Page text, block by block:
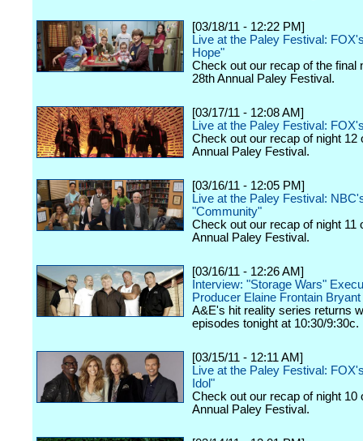
[03/18/11 - 12:22 PM]
Live at the Paley Festival:
Hope"
Check out our recap of the final
28th Annual Paley Festival.
[03/17/11 - 12:08 AM]
Live at the Paley Festival:
Check out our recap of night 12
Annual Paley Festival.
[03/16/11 - 12:05 PM]
Live at the Paley Festival:
"Community"
Check out our recap of night 11
Annual Paley Festival.
[03/16/11 - 12:26 AM]
Interview: "Storage Wars"
Producer Elaine Frontain Bryant
A&E's hit reality series returns
episodes tonight at 10:30/9:30c.
[03/15/11 - 12:11 AM]
Live at the Paley Festival:
Idol"
Check out our recap of night 10
Annual Paley Festival.